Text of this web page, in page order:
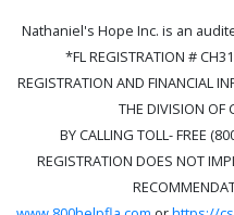
Nathaniel's Hope Inc. is an
*FL REGISTRATION #
REGISTRATION AND FINANCIAL
THE DIVISION OF
BY CALLING TOLL- FREE
REGISTRATION DOES NOT